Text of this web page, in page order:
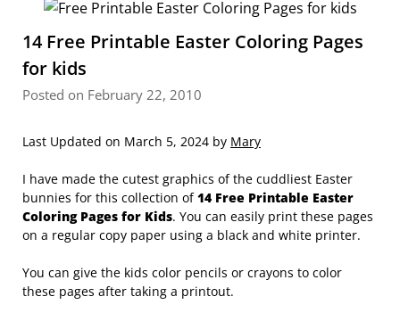
14 Free Printable Easter Coloring Pages
for kids
Posted on February 22, 2010
Last Updated on March 5, 2024 by Mary
I have made the cutest graphics of the cuddliest Easter
bunnies for this collection of14 Free Printable Easter
Coloring Pages for Kids. You can easily print these pages
on a regular copy paper using a black and white printer.
You can give the kids color pencils or crayons to color
these pages after taking a printout.